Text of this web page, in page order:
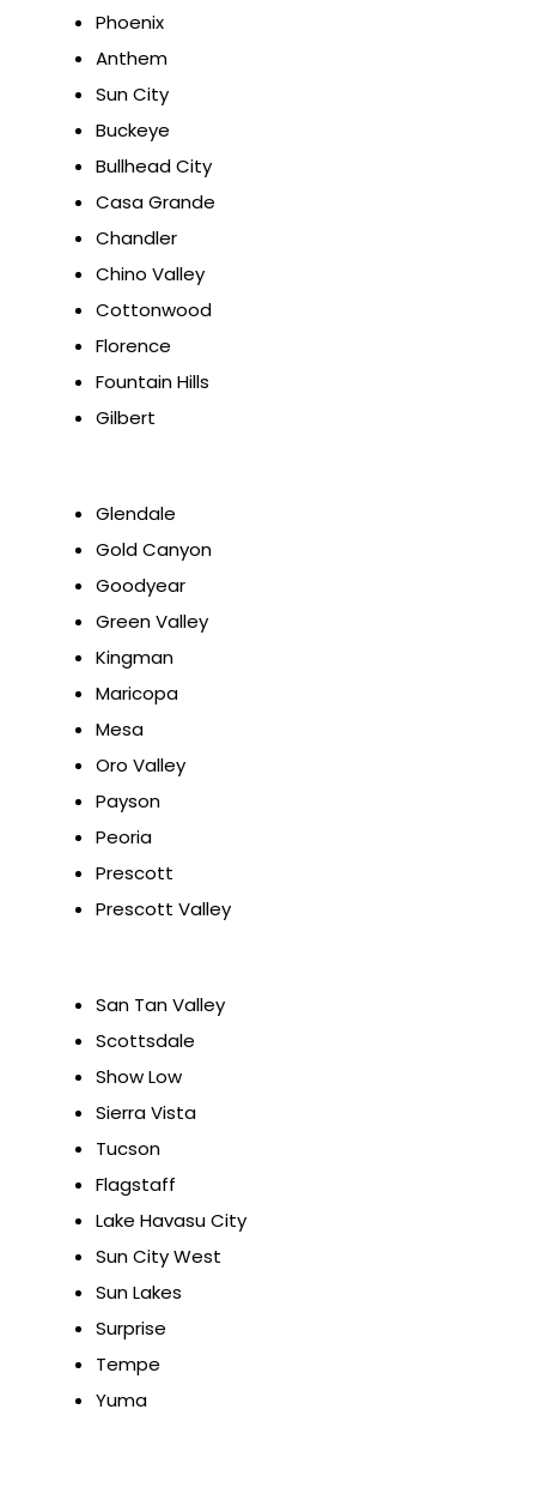
Phoenix
Anthem
Sun City
Buckeye
Bullhead City
Casa Grande
Chandler
Chino Valley
Cottonwood
Florence
Fountain Hills
Gilbert
Glendale
Gold Canyon
Goodyear
Green Valley
Kingman
Maricopa
Mesa
Oro Valley
Payson
Peoria
Prescott
Prescott Valley
San Tan Valley
Scottsdale
Show Low
Sierra Vista
Tucson
Flagstaff
Lake Havasu City
Sun City West
Sun Lakes
Surprise
Tempe
Yuma